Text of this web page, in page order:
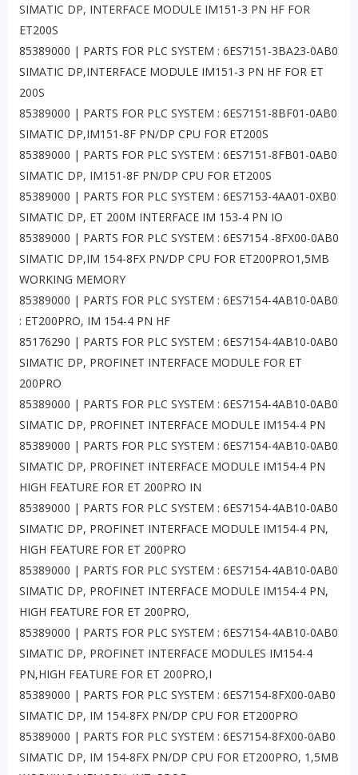
SIMATIC DP, INTERFACE MODULE IM151-3 PN HF FOR
ET200S
85389000 | PARTS FOR PLC SYSTEM : 6ES7151-3BA23-0AB0
SIMATIC DP,INTERFACE MODULE IM151-3 PN HF FOR ET
200S
85389000 | PARTS FOR PLC SYSTEM : 6ES7151-8BF01-0AB0
SIMATIC DP,IM151-8F PN/DP CPU FOR ET200S
85389000 | PARTS FOR PLC SYSTEM : 6ES7151-8FB01-0AB0
SIMATIC DP, IM151-8F PN/DP CPU FOR ET200S
85389000 | PARTS FOR PLC SYSTEM : 6ES7153-4AA01-0XB0
SIMATIC DP, ET 200M INTERFACE IM 153-4 PN IO
85389000 | PARTS FOR PLC SYSTEM : 6ES7154 -8FX00-0AB0
SIMATIC DP,IM 154-8FX PN/DP CPU FOR ET200PRO1,5MB
WORKING MEMORY
85389000 | PARTS FOR PLC SYSTEM : 6ES7154-4AB10-0AB0
: ET200PRO, IM 154-4 PN HF
85176290 | PARTS FOR PLC SYSTEM : 6ES7154-4AB10-0AB0
SIMATIC DP, PROFINET INTERFACE MODULE FOR ET
200PRO
85389000 | PARTS FOR PLC SYSTEM : 6ES7154-4AB10-0AB0
SIMATIC DP, PROFINET INTERFACE MODULE IM154-4 PN
85389000 | PARTS FOR PLC SYSTEM : 6ES7154-4AB10-0AB0
SIMATIC DP, PROFINET INTERFACE MODULE IM154-4 PN
HIGH FEATURE FOR ET 200PRO IN
85389000 | PARTS FOR PLC SYSTEM : 6ES7154-4AB10-0AB0
SIMATIC DP, PROFINET INTERFACE MODULE IM154-4 PN,
HIGH FEATURE FOR ET 200PRO
85389000 | PARTS FOR PLC SYSTEM : 6ES7154-4AB10-0AB0
SIMATIC DP, PROFINET INTERFACE MODULE IM154-4 PN,
HIGH FEATURE FOR ET 200PRO,
85389000 | PARTS FOR PLC SYSTEM : 6ES7154-4AB10-0AB0
SIMATIC DP, PROFINET INTERFACE MODULES IM154-4
PN,HIGH FEATURE FOR ET 200PRO,I
85389000 | PARTS FOR PLC SYSTEM : 6ES7154-8FX00-0AB0
SIMATIC DP, IM 154-8FX PN/DP CPU FOR ET200PRO
85389000 | PARTS FOR PLC SYSTEM : 6ES7154-8FX00-0AB0
SIMATIC DP, IM 154-8FX PN/DP CPU FOR ET200PRO, 1,5MB